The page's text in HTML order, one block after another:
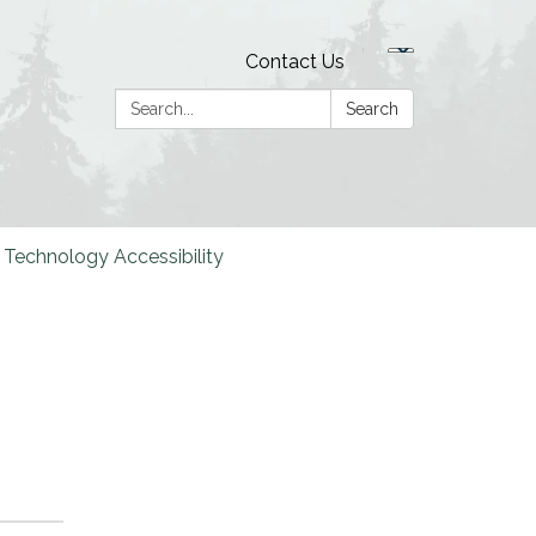
Contact Us
Search:
Search
Technology Accessibility